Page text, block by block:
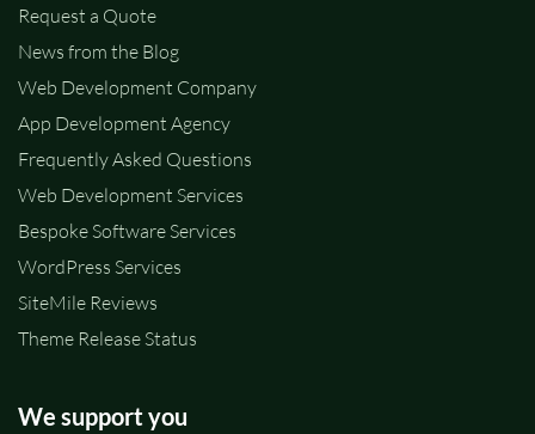
Request a Quote
News from the Blog
Web Development Company
App Development Agency
Frequently Asked Questions
Web Development Services
Bespoke Software Services
WordPress Services
SiteMile Reviews
Theme Release Status
We support you